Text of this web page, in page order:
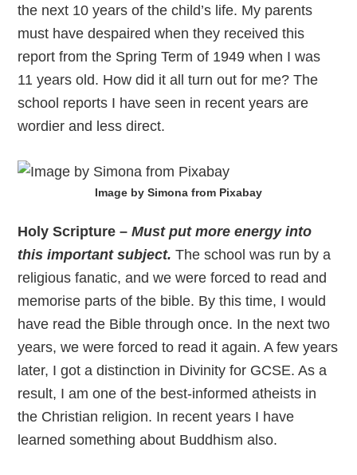
the next 10 years of the child’s life. My parents
must have despaired when they received this
report from the Spring Term of 1949 when I was
11 years old. How did it all turn out for me? The
school reports I have seen in recent years are
wordier and less direct.
Image by Simona from Pixabay
Holy Scripture –Must put more energy into
this important subject. The school was run by a
religious fanatic, and we were forced to read and
memorise parts of the bible. By this time, I would
have read the Bible through once. In the next two
years, we were forced to read it again. A few years
later, I got a distinction in Divinity for GCSE. As a
result, I am one of the best-informed atheists in
the Christian religion. In recent years I have
learned something about Buddhism also.